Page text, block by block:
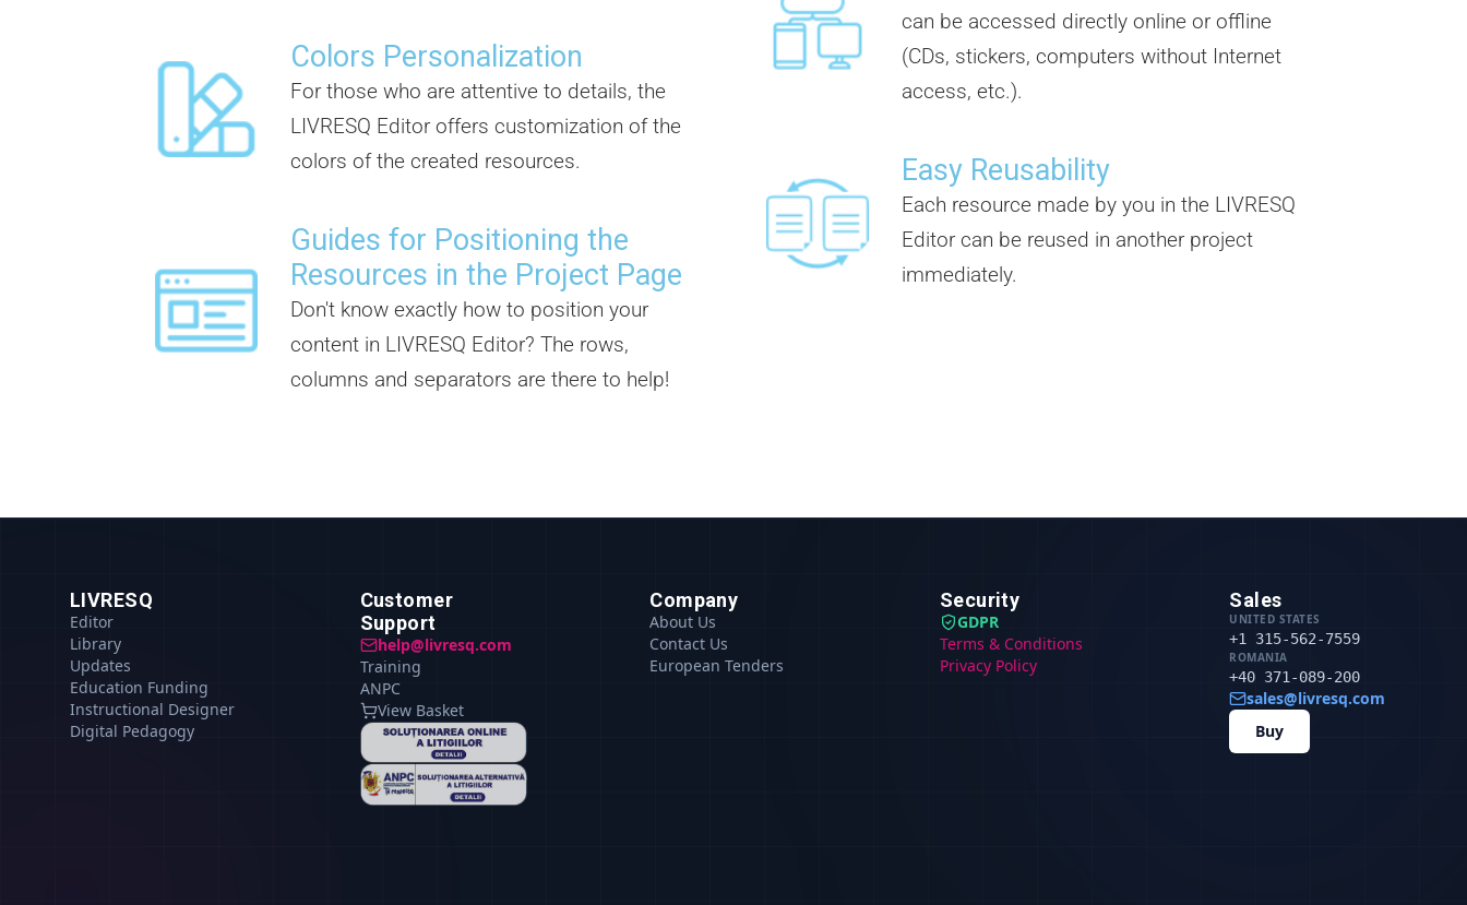
Colors Personalization
For those who are attentive to details, the
LIVRESQ Editor offers customization of the
colors of the created resources.
Guides for Positioning the
Resources in the Project Page
Don't know exactly how to position your
content in LIVRESQ Editor? The rows,
columns and separators are there to help!
can be accessed directly online or offline
(CDs, stickers, computers without Internet
access, etc.).
Easy Reusability
Each resource made by you in the LIVRESQ
Editor can be reused in another project
immediately.
LIVRESQ
Editor
Library
Updates
Education Funding
Instructional Designer
Digital Pedagogy
Customer
Support
help@livresq.com
Training
ANPC
View Basket
Company
About Us
Contact Us
European Tenders
Security
GDPR
Terms & Conditions
Privacy Policy
Sales
UNITED STATES
+1 315-562-7559
ROMANIA
+40 371-089-200
sales@livresq.com
Buy